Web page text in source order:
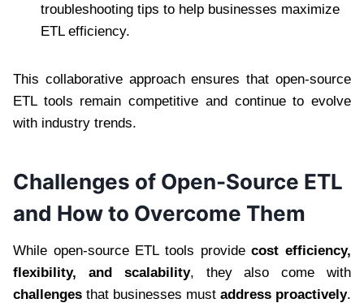
troubleshooting tips to help businesses maximize
ETL efficiency.
This collaborative approach ensures that open-source
ETL tools remain competitive and continue to evolve
with industry trends.
Challenges of Open-Source ETL
and How to Overcome Them
While open-source ETL tools providecost efficiency,
flexibility, and scalability, they also come with
challenges that businesses must address proactively.